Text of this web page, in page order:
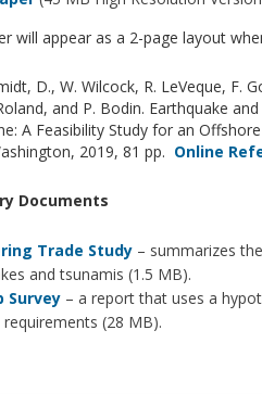
will appear as a 2-page layout
D., W. Wilcock, R. LeVeque, F.
and P. Bodin. Earthquake
A Feasibility Study for an
2019, 81 pp. Online
Documents
Trade Study – summarizes
and tsunamis (1.5 MB).
Survey – a report that uses a
(28 MB).